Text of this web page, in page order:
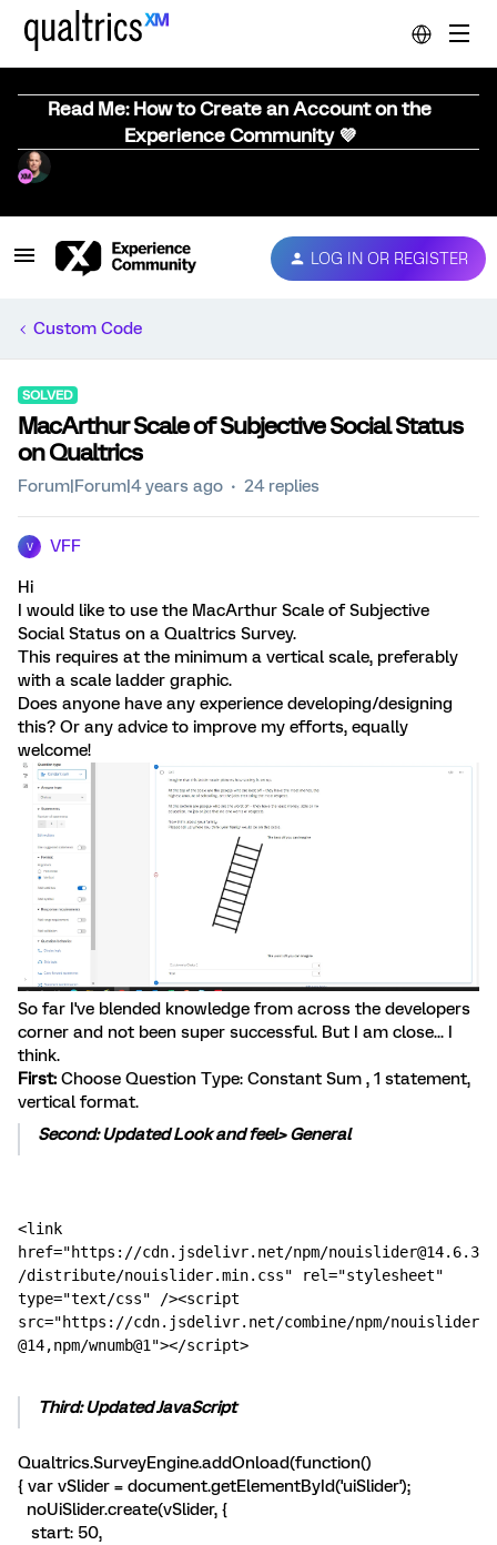
Read Me: How to Create an Account on the
Experience Community 💜
LOG IN OR REGISTER
Custom Code
SOLVED
MacArthur Scale of Subjective Social Status
on Qualtrics
Forum|Forum|4 years ago 24 replies
V VFF
Hi
I would like to use the MacArthur Scale of Subjective
Social Status on a Qualtrics Survey.
This requires at the minimum a vertical scale, preferably
with a scale ladder graphic.
Does anyone have any experience developing/designing
this? Or any advice to improve my efforts, equally
welcome!
So far I've blended knowledge from across the developers
corner and not been super successful. But I am close... I
think.
First: Choose Question Type: Constant Sum , 1 statement,
vertical format.
Second: Updated Look and feel> General
<link
href="https://cdn.jsdelivr.net/npm/nouislider@14.6.3
/distribute/nouislider.min.css" rel="stylesheet"
type="text/css" /><script
src="https://cdn.jsdelivr.net/combine/npm/nouislider
@14,npm/wnumb@1"></script>
Third: Updated JavaScript
Qualtrics.SurveyEngine.addOnload(function()
{ var vSlider = document.getElementById('uiSlider');
noUiSlider.create(vSlider, {
start: 50,